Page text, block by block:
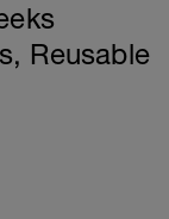
Reusable